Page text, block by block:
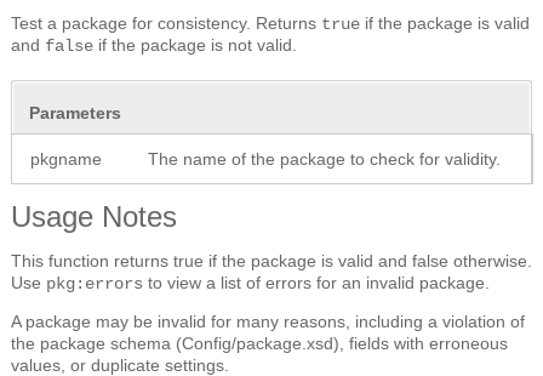
Test a package for consistency. Returns true if the package is valid
and false if the package is not valid.
Parameters
pkgname The name of the package to check for validity.
Usage Notes
This function returns true if the package is valid and false otherwise.
Use pkg:errors to view a list of errors for an invalid package.
A package may be invalid for many reasons, including a violation of
the package schema (Config/package.xsd), fields with erroneous
values, or duplicate settings.